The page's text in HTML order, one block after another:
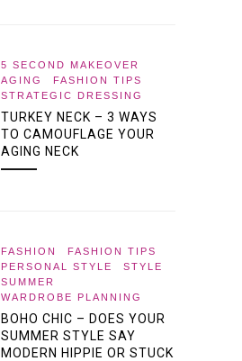
5 SECOND MAKEOVER
AGING
FASHION TIPS
STRATEGIC DRESSING
TURKEY NECK – 3 WAYS
TO CAMOUFLAGE YOUR
AGING NECK
FASHION
FASHION TIPS
PERSONAL STYLE
STYLE
SUMMER
WARDROBE PLANNING
BOHO CHIC – DOES YOUR
SUMMER STYLE SAY
MODERN HIPPIE OR STUCK